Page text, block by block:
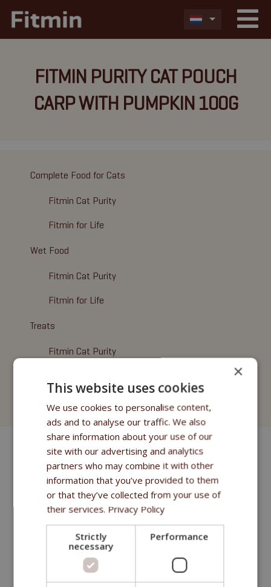
FITMIN PURITY CAT POUCH
CARP WITH PUMPKIN 100G
Complete Food for Cats
Fitmin Cat Purity
Fitmin for Life
Wet Food
Fitmin Cat Purity
Fitmin for Life
Treats
Fitmin Cat Purity
×
This website uses cookies
We use cookies to personalise content,
ads and to analyse our traffic. We also
share information about your use of our
site with our advertising and analytics
partners who may combine it with other
information that you’ve provided to them
or that they’ve collected from your use of
their services. Privacy Policy
Strictly
necessary
Performance